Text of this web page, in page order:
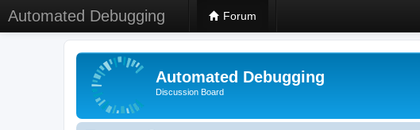
Automated Debugging Forum
Automated Debugging
Discussion Board